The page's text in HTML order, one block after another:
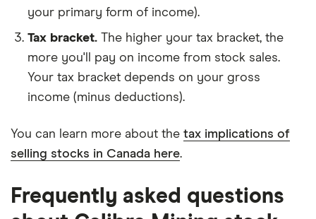
your primary form of income).
Tax bracket. The higher your tax bracket, the
more you'll pay on income from stock sales.
Your tax bracket depends on your gross
income (minus deductions).
You can learn more about the tax implications of
selling stocks in Canada here.
Frequently asked questions